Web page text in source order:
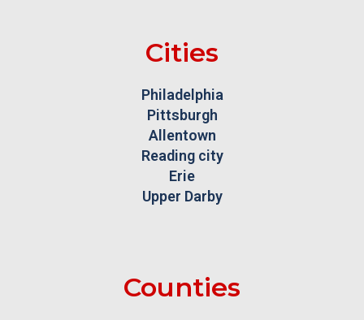
Cities
Philadelphia
Pittsburgh
Allentown
Reading city
Erie
Upper Darby
Counties